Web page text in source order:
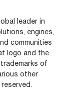
leader in
engines,
communities
logo and the
of
other